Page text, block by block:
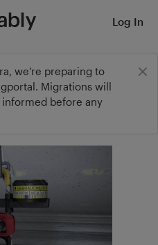
we’re preparing to
Migrations will
informed before any
Log In